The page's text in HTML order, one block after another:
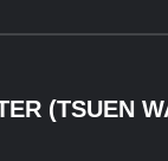
(TSUEN